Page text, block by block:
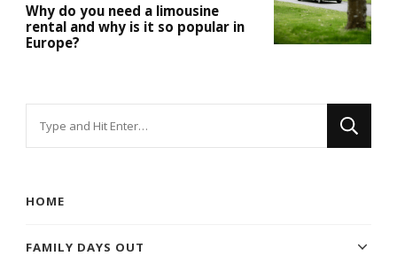
Why do you need a limousine
rental and why is it so popular in
Europe?
HOME
FAMILY DAYS OUT